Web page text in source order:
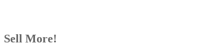
Sell More!